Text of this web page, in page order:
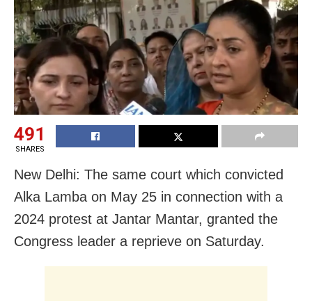
491
SHARES
New Delhi: The same court which convicted
Alka Lamba on May 25 in connection with a
2024 protest at Jantar Mantar, granted the
Congress leader a reprieve on Saturday.